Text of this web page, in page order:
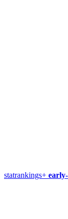
statrankings+